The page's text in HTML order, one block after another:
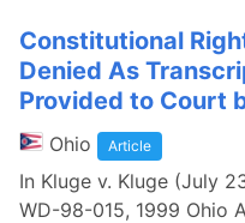
Constitutional
Denied As
Provided to Court
Ohio Article
In Kluge v. Kluge (July
WD-98-015, 1999 Ohio